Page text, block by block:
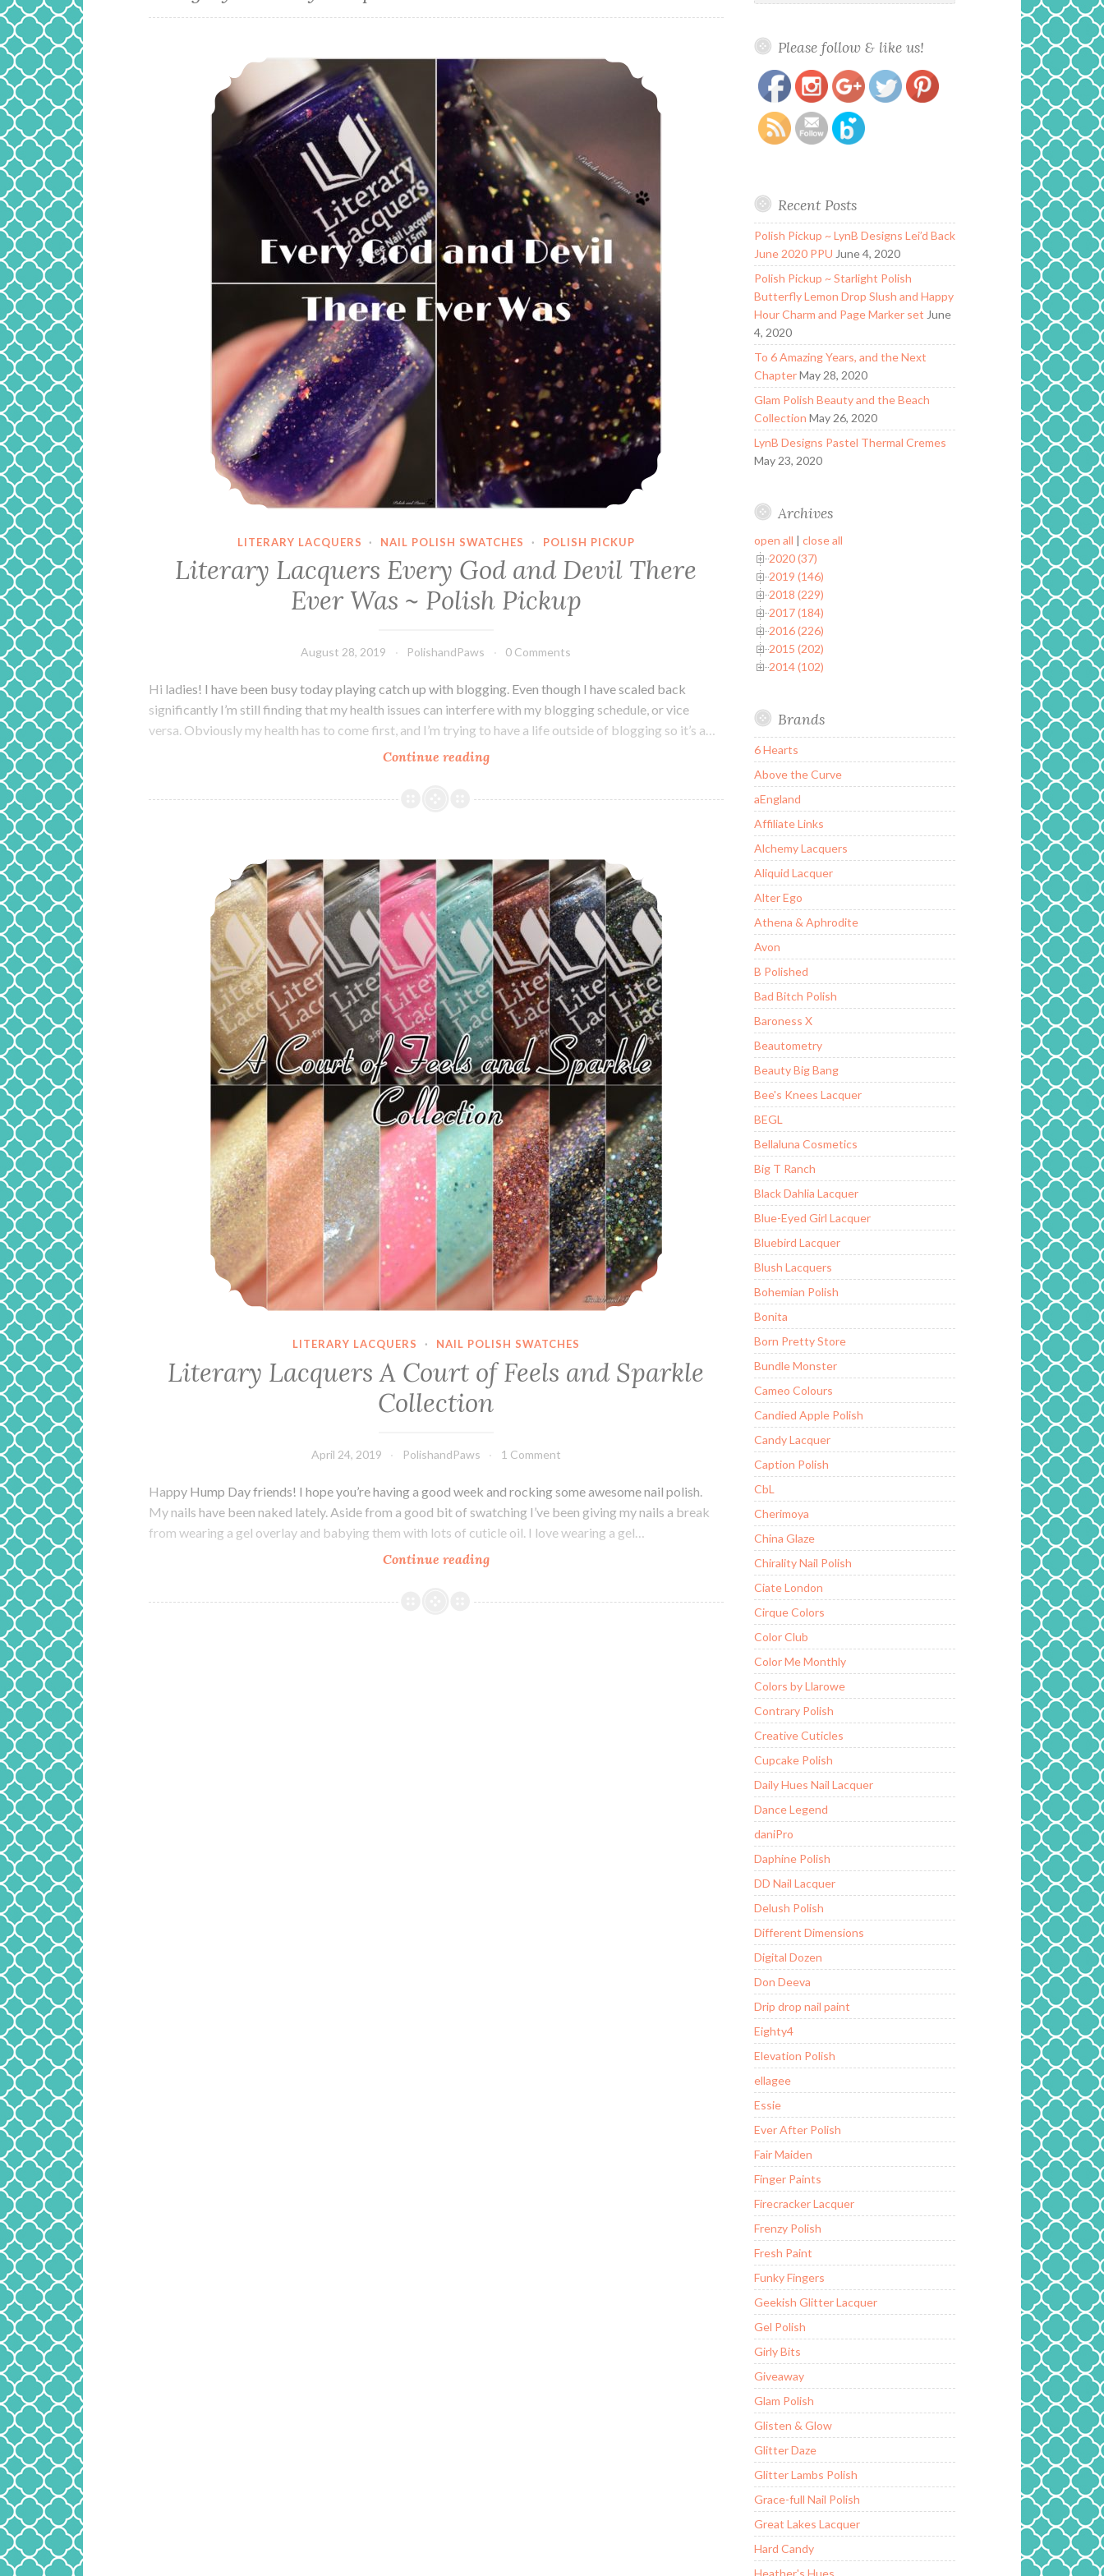
Literary Lacquers Every God and Devil There Ever Was ~ Polish Pickup
LITERARY LACQUERS · NAIL POLISH SWATCHES · POLISH PICKUP
Literary Lacquers Every God and Devil There
Ever Was ~ Polish Pickup
August 28, 2019 PolishandPaws 0 Comments
Hi ladies! I have been busy today playing catch up with blogging. Even though I have scaled back
significantly I’m still finding that my health issues can interfere with my blogging schedule, or vice
versa. Obviously my health has to come first, and I’m trying to have a life outside of blogging so it’s a…
Continue readingLiterary
Every
Devil
There
Ever
Was
~
Polish
Pickup
Literary Lacquers A Court of Feels and Sparkle Collection
LITERARY LACQUERS · NAIL POLISH SWATCHES
Literary Lacquers A Court of Feels and Sparkle
Collection
April 24, 2019 PolishandPaws 1 Comment
Happy Hump Day friends! I hope you’re having a good week and rocking some awesome nail polish.
My nails have been naked lately. Aside from a good bit of swatching I’ve been giving my nails a break
from wearing a gel overlay and babying them with lots of cuticle oil. I love wearing a gel…
Continue readingLiterary
A
Please follow & like us!
https://www.polishandpaws.com/category/literary-
Save
Recent Posts
Polish Pickup ~ LynB Designs Lei’d Back
June 2020 PPU June 4, 2020
Polish Pickup ~ Starlight Polish
Butterfly Lemon Drop Slush and Happy
Hour Charm and Page Marker set June
4, 2020
To 6 Amazing Years, and the Next
Chapter May 28, 2020
Glam Polish Beauty and the Beach
Collection May 26, 2020
LynB Designs Pastel Thermal Cremes
May 23, 2020
Archives
open all | close all
2020 (37)
2019 (146)
2018 (229)
2017 (184)
2016 (226)
2015 (202)
2014 (102)
Brands
6 Hearts
Above the Curve
aEngland
Affiliate Links
Alchemy Lacquers
Aliquid Lacquer
Alter Ego
Athena & Aphrodite
Avon
B Polished
Bad Bitch Polish
Baroness X
Beautometry
Beauty Big Bang
Bee's Knees Lacquer
BEGL
Bellaluna Cosmetics
Big T Ranch
Black Dahlia Lacquer
Blue-Eyed Girl Lacquer
Bluebird Lacquer
Blush Lacquers
Bohemian Polish
Bonita
Born Pretty Store
Bundle Monster
Cameo Colours
Candied Apple Polish
Candy Lacquer
Caption Polish
CbL
Cherimoya
China Glaze
Chirality Nail Polish
Ciate London
Cirque Colors
Color Club
Color Me Monthly
Colors by Llarowe
Contrary Polish
Creative Cuticles
Cupcake Polish
Daily Hues Nail Lacquer
Dance Legend
daniPro
Daphine Polish
DD Nail Lacquer
Delush Polish
Different Dimensions
Digital Dozen
Don Deeva
Drip drop nail paint
Eighty4
Elevation Polish
ellagee
Essie
Ever After Polish
Fair Maiden
Finger Paints
Firecracker Lacquer
Frenzy Polish
Fresh Paint
Funky Fingers
Geekish Glitter Lacquer
Gel Polish
Girly Bits
Giveaway
Glam Polish
Glisten & Glow
Glitter Daze
Glitter Lambs Polish
Grace-full Nail Polish
Great Lakes Lacquer
Hard Candy
Heather's Hues